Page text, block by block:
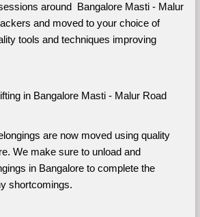
around  Bangalore Masti - Malur
and moved to your choice of
tools and techniques improving
in Bangalore Masti - Malur Road
are now moved using quality
We make sure to unload and
in Bangalore to complete the
shortcomings.